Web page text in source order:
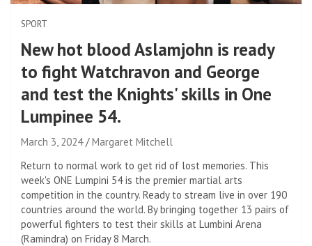
SPORT
New hot blood Aslamjohn is ready
to fight Watchravon and George
and test the Knights' skills in One
Lumpinee 54.
March 3, 2024
Margaret Mitchell
Return to normal work to get rid of lost memories. This
week's ONE Lumpini 54 is the premier martial arts
competition in the country. Ready to stream live in over 190
countries around the world. By bringing together 13 pairs of
powerful fighters to test their skills at Lumbini Arena
(Ramindra) on Friday 8 March.